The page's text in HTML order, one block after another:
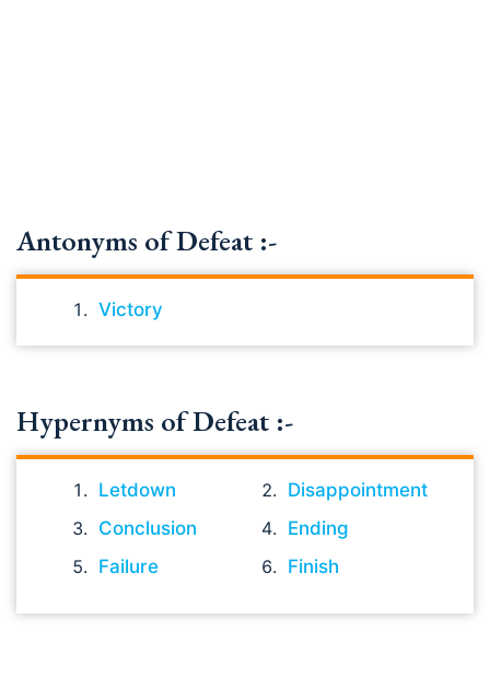
Antonyms of Defeat :-
Victory
Hypernyms of Defeat :-
Letdown
Disappointment
Conclusion
Ending
Failure
Finish